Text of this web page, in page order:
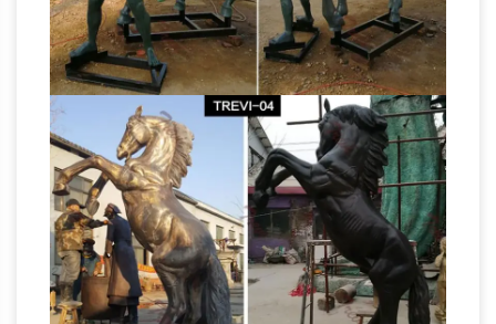
horse with its legs raised? … in which the horse
has one leg raised, … Why do some horses of
statues have legs up?What is meaning if the
horse statue that one leg up – Answers What
is meaning if the horse statue that one leg up?
… in which the horse has one leg raised … Why
do some horses of statues have legs up?
Metal Horse Statue | eBay Find great deals on
eBay for Metal Horse Statue in Collectible
Horse Figurines. Shop with confidence. Find